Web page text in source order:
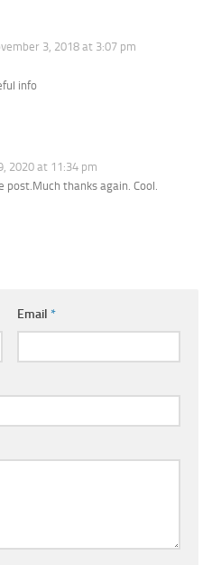
3, 2018 at 3:07 pm
info
2020 at 11:34 pm
post.Much thanks again. Cool.
Email *